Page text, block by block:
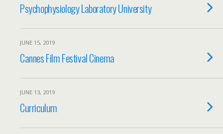
Psychophysiology Laboratory University
JUNE 15, 2019
Cannes Film Festival Cinema
JUNE 13, 2019
Curriculum